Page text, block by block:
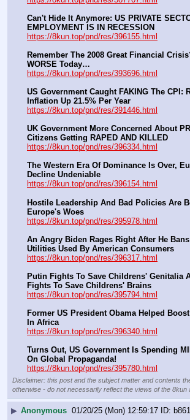
Can't Hide It Anymore: US PRIVATE
EMPLOYMENT IS IN RECESSION
https://8kun.top/pnd/res/396155.html
Remember The 2008 Great Financial
WORSE Today…
https://8kun.top/pnd/res/393696.html
US Government Caught FAKING The CPI:
Inflation Up 21.5% Per Year
https://8kun.top/pnd/res/391446.html
UK Government More Concerned About
Citizens Getting RAPED AND KILLED
https://8kun.top/pnd/res/396334.html
The Western Era Of Dominance Is Over,
Decline Undeniable
https://8kun.top/pnd/res/396154.html
Hostile Leadership And Bad Policies Are
Europe's Woes
https://8kun.top/pnd/res/395978.html
An Angry Biden Rages Right After He
Utilities Used By American Consumers
https://8kun.top/pnd/res/396317.html
Putin Fights To Save Childrens' Genitalia
Fights To Save Childrens' Brains
https://8kun.top/pnd/res/395794.html
Former US President Obama Helped
In Africa
https://8kun.top/pnd/res/396340.html
Turns Out, US Government Is Spending
On Global Propaganda!
https://8kun.top/pnd/res/395780.html
Disclaimer: this post and the subject matter and contents
otherwise - do not necessarily reflect the views of the 8kun
▶ Anonymous 01/20/25 (Mon) 12:59:17